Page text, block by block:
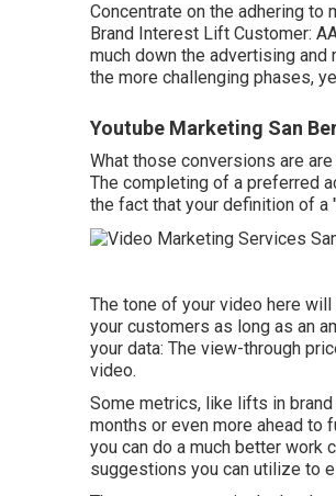
Concentrate on the adhering
Brand Interest Lift Customer:
much down the advertising
the more challenging phases,
Youtube Marketing San
What those conversions are
The completing of a preferred
the fact that your definition of a
The tone of your video here
your customers as long as an
your data: The view-through
video.
Some metrics, like lifts in
months or even more ahead to
you can do a much better work
suggestions you can utilize to